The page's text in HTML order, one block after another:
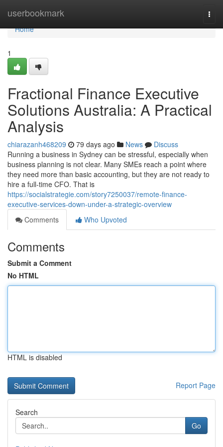
userbookmark
Home
Home
1
Fractional Finance Executive
Solutions Australia: A Practical
Analysis
chiarazanh468209 79 days ago News
Discuss
Running a business in Sydney can be stressful, especially when
business planning is not clear. Many SMEs reach a point where
they need more than basic accounting, but they are not ready to
hire a full-time CFO. That is
https://socialstrategie.com/story7250037/remote-finance-
executive-services-down-under-a-strategic-overview
Comments
Who Upvoted
Comments
Submit a Comment
No HTML
HTML is disabled
Report Page
Search
Go